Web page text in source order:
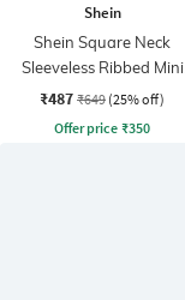
Shein
Shein Square Neck
Sleeveless Ribbed Mini
Bodycon Dress
₹487 ₹649 (25% off)
Offer price ₹350